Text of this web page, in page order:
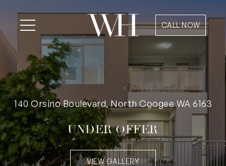
CALL NOW
140 Orsino Boulevard, North Coogee WA 6163
UNDER OFFER
VIEW GALLERY